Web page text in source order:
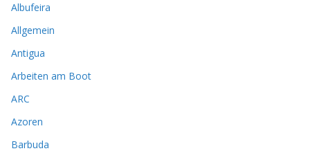
Albufeira
Allgemein
Antigua
Arbeiten am Boot
ARC
Azoren
Barbuda